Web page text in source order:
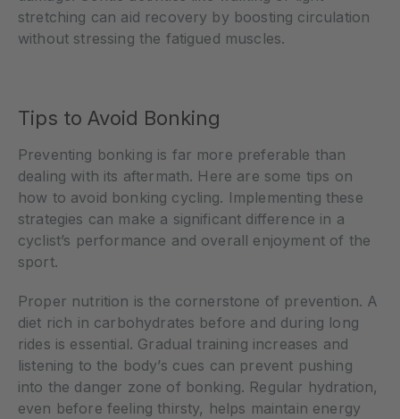
stretching can aid recovery by boosting circulation
without stressing the fatigued muscles.
Tips to Avoid Bonking
Preventing bonking is far more preferable than
dealing with its aftermath. Here are some tips on
how to avoid bonking cycling. Implementing these
strategies can make a significant difference in a
cyclist’s performance and overall enjoyment of the
sport.
Proper nutrition is the cornerstone of prevention. A
diet rich in carbohydrates before and during long
rides is essential. Gradual training increases and
listening to the body’s cues can prevent pushing
into the danger zone of bonking. Regular hydration,
even before feeling thirsty, helps maintain energy